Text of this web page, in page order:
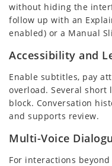
without hiding the
follow up with an
enabled) or a Manual
Accessibility and
Enable subtitles, pay
overload. Several
block. Conversation
and supports review.
Multi-Voice
For interactions